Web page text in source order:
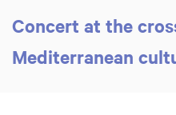
Concert at the
Mediterranean